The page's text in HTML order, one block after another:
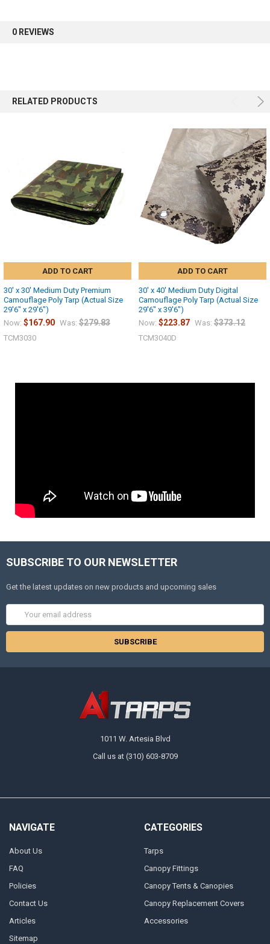
0 REVIEWS
RELATED PRODUCTS
ADD TO CART
30' x 30' Medium Duty Premium
Camouflage Poly Tarp (Actual Size
29'6" x 29'6")
Now: $167.90 Was: $279.83
TCM3030
ADD TO CART
30' x 40' Medium Duty Digital
Camouflage Poly Tarp (Actual Size
29'6" x 39'6")
Now: $223.87 Was: $373.12
TCM3040D
SUBSCRIBE TO OUR NEWSLETTER
Get the latest updates on new products and upcoming sales
Address
1011 W. Artesia Blvd
Call us at (310) 603-8709
NAVIGATE
About Us
FAQ
Policies
Contact Us
Articles
Sitemap
CATEGORIES
Tarps
Canopy Fittings
Canopy Tents & Canopies
Canopy Replacement Covers
Accessories